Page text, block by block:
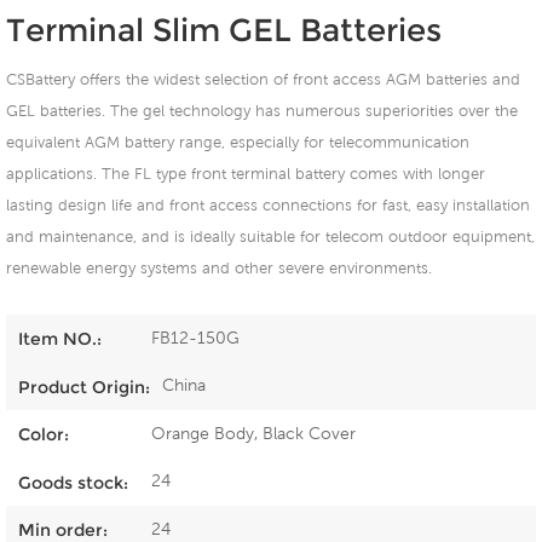
Terminal Slim GEL Batteries
CSBattery offers the widest selection of front access AGM batteries and
GEL batteries. The gel technology has numerous superiorities over the
equivalent AGM battery range, especially for telecommunication
applications. The FL type front terminal battery comes with longer
lasting design life and front access connections for fast, easy installation
and maintenance, and is ideally suitable for telecom outdoor equipment,
renewable energy systems and other severe environments.
Item NO.: FB12-150G
Product Origin: China
Color: Orange Body, Black Cover
Goods stock: 24
Min order: 24